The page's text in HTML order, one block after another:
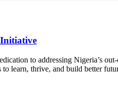
to addressing Nigeria’s
to learn, thrive, and build better